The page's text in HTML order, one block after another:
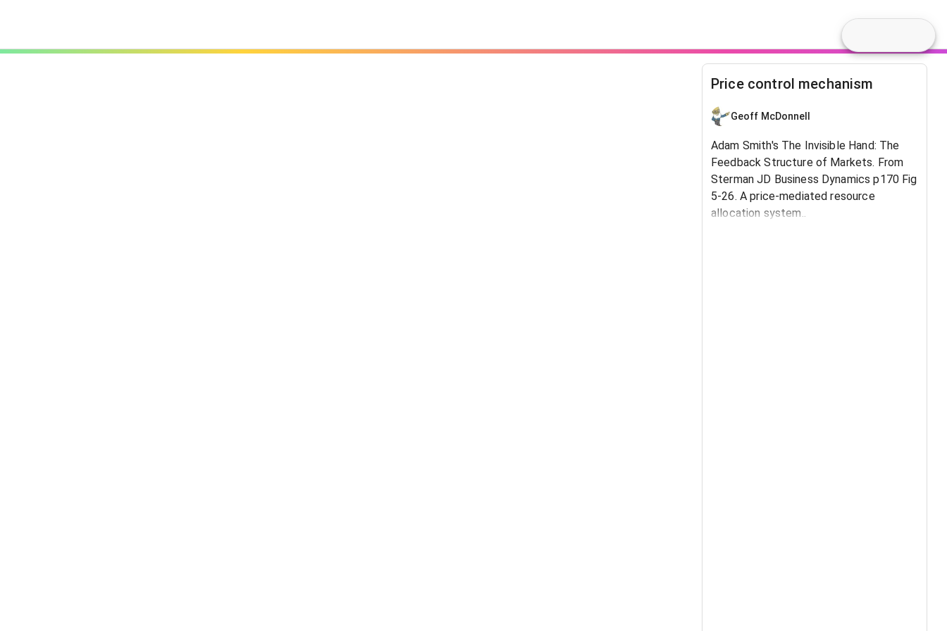
Price control mechanism
Geoff McDonnell
Adam Smith's The Invisible Hand: The
Feedback Structure of Markets. From
Sterman JD Business Dynamics p170 Fig
5-26. A price-mediated resource
allocation system..